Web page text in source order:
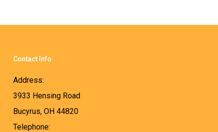
Contact Info
Address:
3933 Hensing Road
Bucyrus, OH 44820
Telephone: